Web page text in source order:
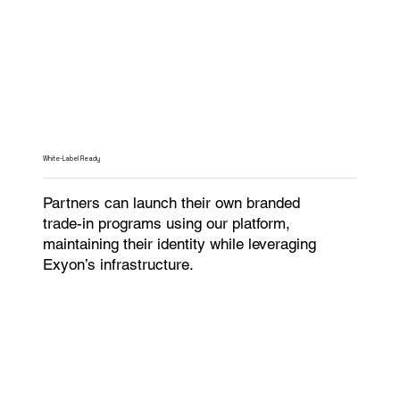
White-Label Ready
Partners can launch their own branded
trade-in programs using our platform,
maintaining their identity while leveraging
Exyon’s infrastructure.